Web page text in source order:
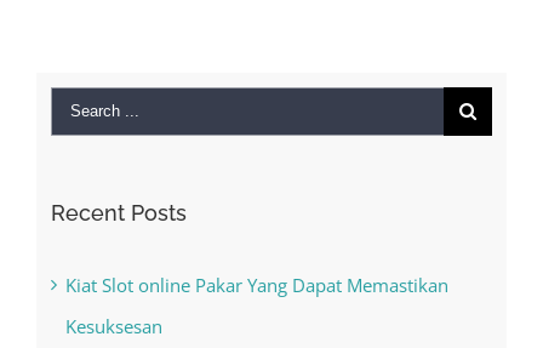
Search
Recent Posts
Kiat Slot online Pakar Yang Dapat Memastikan
Kesuksesan